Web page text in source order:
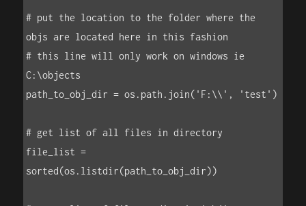
# put the location to the folder where the
objs are located here in this fashion
# this line will only work on windows ie
C:\objects
path_to_obj_dir = os.path.join('F:\\', 'test')
# get list of all files in directory
file_list =
sorted(os.listdir(path_to_obj_dir))